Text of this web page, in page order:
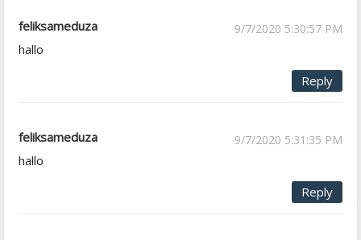
feliksameduza 9/7/2020 5:30:57 PM
hallo
Reply
feliksameduza 9/7/2020 5:31:35 PM
hallo
Reply